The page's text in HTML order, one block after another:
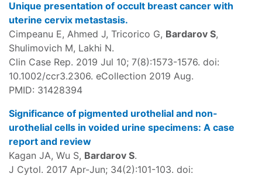
Unique presentation of occult breast cancer with
uterine cervix metastasis.
Cimpeanu E, Ahmed J, Tricorico G, Bardarov S,
Shulimovich M, Lakhi N.
Clin Case Rep. 2019 Jul 10; 7(8):1573-1576. doi:
10.1002/ccr3.2306. eCollection 2019 Aug.
PMID: 31428394
Significance of pigmented urothelial and non-
urothelial cells in voided urine specimens: A case
report and review
Kagan JA, Wu S, Bardarov S.
J Cytol. 2017 Apr-Jun; 34(2):101-103. doi: